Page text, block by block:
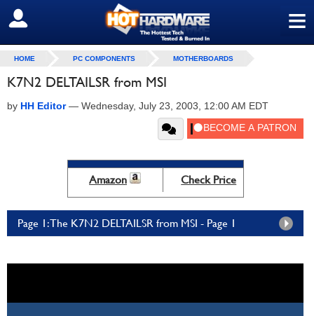
≡
SIGN OUT
HOME PC COMPONENTS MOTHERBOARDS
K7N2 DELTAILSR from MSI
by HH Editor— Wednesday, July 23, 2003, 12:00 AM EDT
Amazon Check Price
Page 1: The K7N2 DELTAILSR from MSI - Page 1